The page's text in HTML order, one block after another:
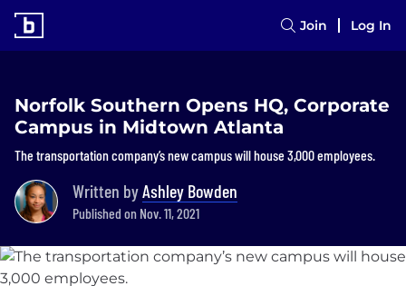
Join Log In
Norfolk Southern Opens HQ, Corporate
Campus in Midtown Atlanta
The transportation company’s new campus will house 3,000 employees.
Written byAshley Bowden
Published on Nov. 11, 2021